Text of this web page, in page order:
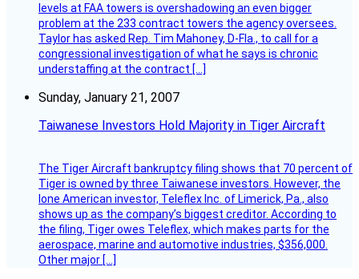
levels at FAA towers is overshadowing an even bigger
problem at the 233 contract towers the agency oversees.
Taylor has asked Rep. Tim Mahoney, D-Fla., to call for a
congressional investigation of what he says is chronic
understaffing at the contract […]
Sunday, January 21, 2007
Taiwanese Investors Hold Majority in Tiger Aircraft
The Tiger Aircraft bankruptcy filing shows that 70 percent of
Tiger is owned by three Taiwanese investors. However, the
lone American investor, Teleflex Inc. of Limerick, Pa., also
shows up as the company’s biggest creditor. According to
the filing, Tiger owes Teleflex, which makes parts for the
aerospace, marine and automotive industries, $356,000.
Other major […]